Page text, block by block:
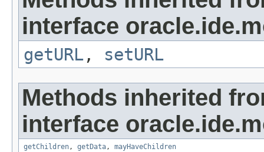
interface
getURL , setURL
Methods inherited
interface
getChildren, getData, mayHaveChildren